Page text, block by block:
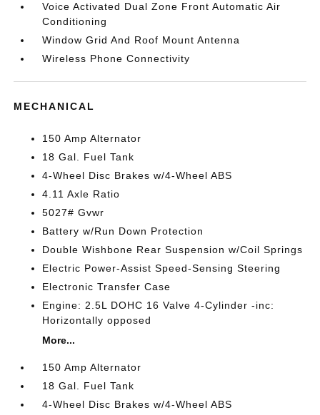
Voice Activated Dual Zone Front Automatic Air
Conditioning
Window Grid And Roof Mount Antenna
Wireless Phone Connectivity
MECHANICAL
150 Amp Alternator
18 Gal. Fuel Tank
4-Wheel Disc Brakes w/4-Wheel ABS
4.11 Axle Ratio
5027# Gvwr
Battery w/Run Down Protection
Double Wishbone Rear Suspension w/Coil Springs
Electric Power-Assist Speed-Sensing Steering
Electronic Transfer Case
Engine: 2.5L DOHC 16 Valve 4-Cylinder -inc:
Horizontally opposed
More...
150 Amp Alternator
18 Gal. Fuel Tank
4-Wheel Disc Brakes w/4-Wheel ABS